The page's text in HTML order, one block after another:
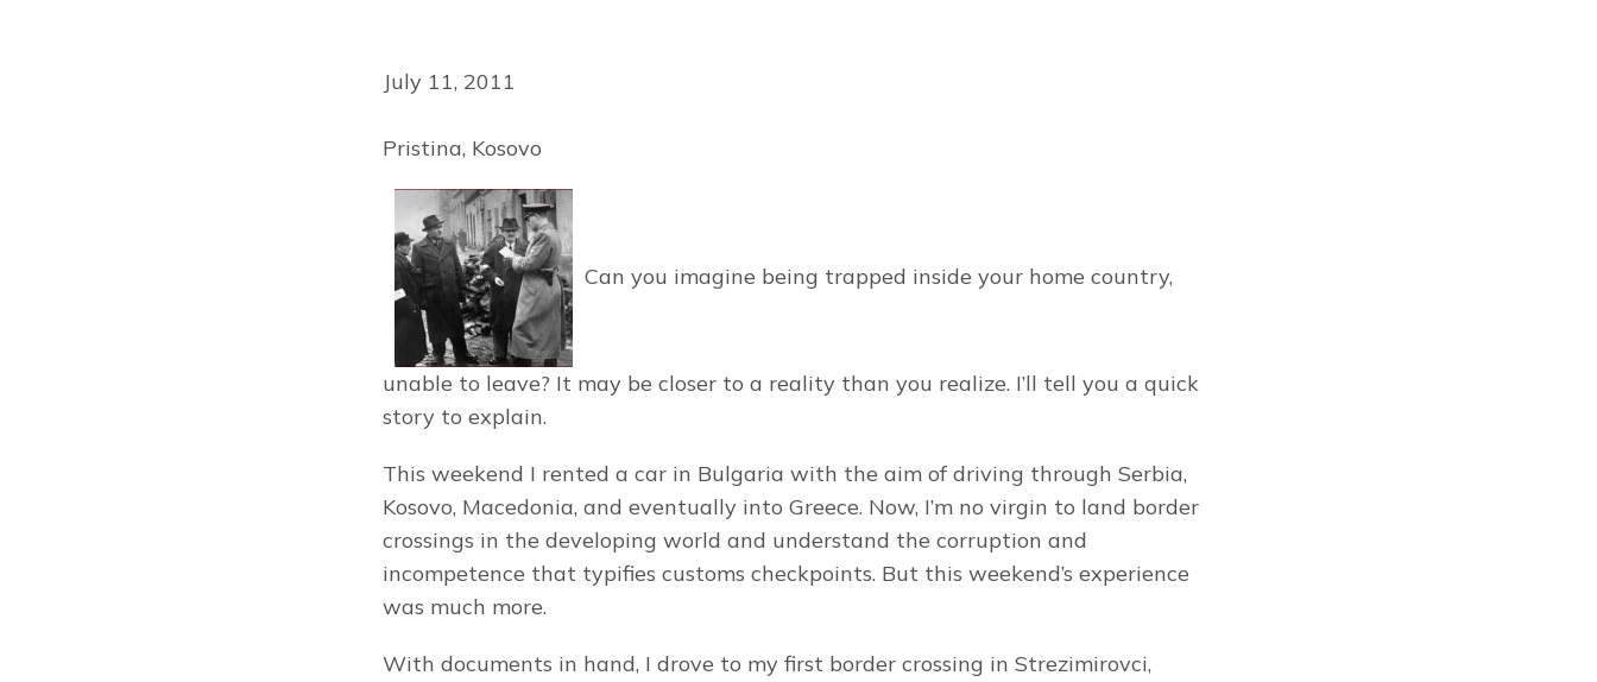
July 11, 2011
Pristina, Kosovo
Can you imagine being trapped inside your home country,
unable to leave? It may be closer to a reality than you realize. I’ll tell you a quick
story to explain.
This weekend I rented a car in Bulgaria with the aim of driving through Serbia,
Kosovo, Macedonia, and eventually into Greece. Now, I’m no virgin to land border
crossings in the developing world and understand the corruption and
incompetence that typifies customs checkpoints. But this weekend’s experience
was much more.
With documents in hand, I drove to my first border crossing in Strezimirovci,